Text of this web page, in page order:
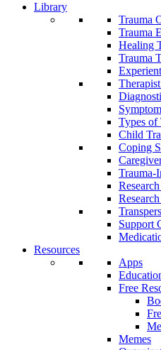
Library
Trauma
Trauma
Healing
Trauma
Types of
Child
Coping
Trauma-
Support
Resources
Apps
Free
Memes